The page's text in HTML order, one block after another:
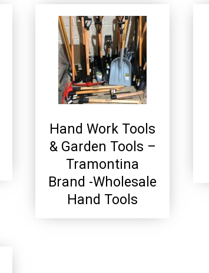
Hand Work Tools
& Garden Tools –
Tramontina
Brand -Wholesale
Hand Tools